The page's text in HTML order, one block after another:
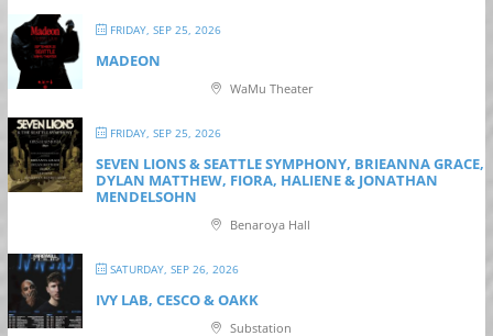
FRIDAY, SEP 25, 2026
MADEON
WaMu Theater
FRIDAY, SEP 25, 2026
SEVEN LIONS & SEATTLE SYMPHONY, BRIEANNA GRACE,
DYLAN MATTHEW, FIORA, HALIENE & JONATHAN
MENDELSOHN
Benaroya Hall
SATURDAY, SEP 26, 2026
IVY LAB, CESCO & OAKK
Substation